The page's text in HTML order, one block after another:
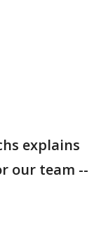
explains
our team --